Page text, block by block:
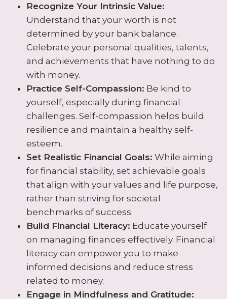
Recognize Your Intrinsic Value:
Understand that your worth is not
determined by your bank balance.
Celebrate your personal qualities, talents,
and achievements that have nothing to do
with money.
Practice Self-Compassion: Be kind to
yourself, especially during financial
challenges. Self-compassion helps build
resilience and maintain a healthy self-
esteem.
Set Realistic Financial Goals: While aiming
for financial stability, set achievable goals
that align with your values and life purpose,
rather than striving for societal
benchmarks of success.
Build Financial Literacy: Educate yourself
on managing finances effectively. Financial
literacy can empower you to make
informed decisions and reduce stress
related to money.
Engage in Mindfulness and Gratitude: